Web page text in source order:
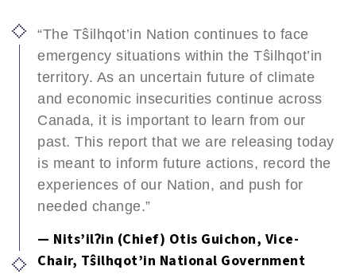
“The Tŝilhqot’in Nation continues to face
emergency situations within the Tŝilhqot’in
territory. As an uncertain future of climate
and economic insecurities continue across
Canada, it is important to learn from our
past. This report that we are releasing today
is meant to inform future actions, record the
experiences of our Nation, and push for
needed change.”
— Nits’ilʔin (Chief) Otis Guichon, Vice-
Chair, Tŝilhqot’in National Government